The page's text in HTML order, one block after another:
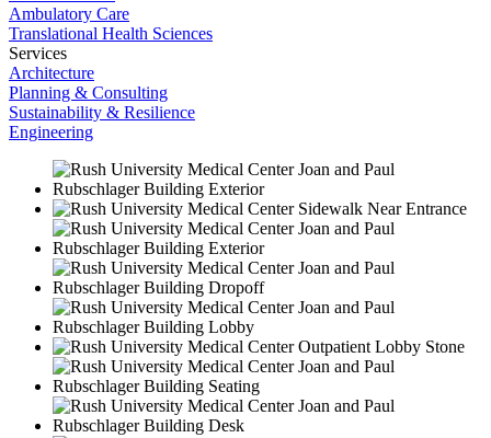
Ambulatory Care
Translational Health Sciences
Services
Architecture
Planning & Consulting
Sustainability & Resilience
Engineering